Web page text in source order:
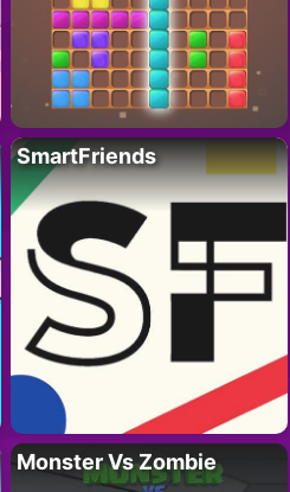
SmartFriends
Monster Vs Zombie